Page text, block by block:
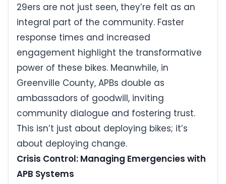
29ers are not just seen, they’re felt as an
integral part of the community. Faster
response times and increased
engagement highlight the transformative
power of these bikes. Meanwhile, in
Greenville County, APBs double as
ambassadors of goodwill, inviting
community dialogue and fostering trust.
This isn’t just about deploying bikes; it’s
about deploying change.
Crisis Control: Managing Emergencies with
APB Systems